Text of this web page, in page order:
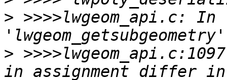
> >>>>lwgeom_api.c:
>